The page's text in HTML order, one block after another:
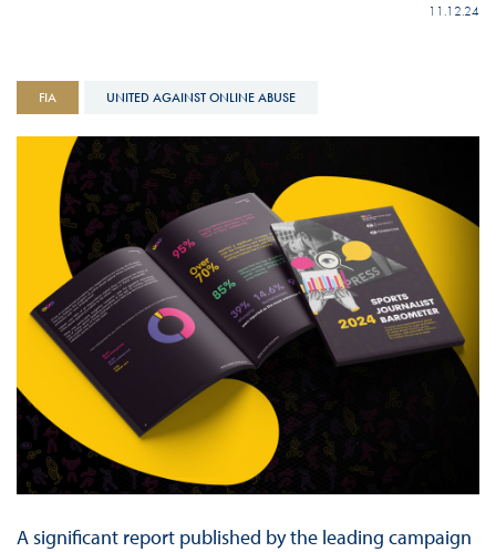
11.12.24
FIA UNITED AGAINST ONLINE ABUSE
A significant report published by the leading campaign